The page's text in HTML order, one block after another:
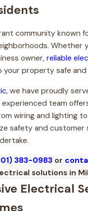
community known
Whether
owner, reliable
your property safe and
, we have proudly
experienced team
wiring and lighting
safety and customer
383-0983 or
solutions in
Electrical